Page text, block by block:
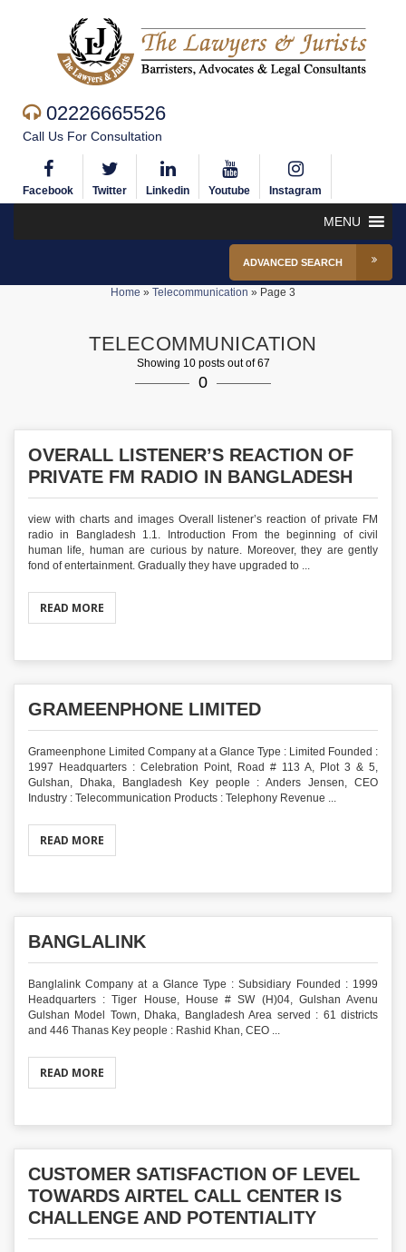
02226665526
Call Us For Consultation
Facebook Twitter Linkedin Youtube Instagram
MENU
ADVANCED SEARCH
Home » Telecommunication » Page 3
TELECOMMUNICATION
Showing 10 posts out of 67
0
OVERALL LISTENER’S REACTION OF
PRIVATE FM RADIO IN BANGLADESH
view with charts and images Overall listener’s reaction of private FM
radio in Bangladesh 1.1. Introduction From the beginning of civil
human life, human are curious by nature. Moreover, they are gently
fond of entertainment. Gradually they have upgraded to ...
READ MORE
GRAMEENPHONE LIMITED
Grameenphone Limited Company at a Glance Type : Limited Founded :
1997 Headquarters : Celebration Point, Road # 113 A, Plot 3 & 5,
Gulshan, Dhaka, Bangladesh Key people : Anders Jensen, CEO
Industry : Telecommunication Products : Telephony Revenue ...
READ MORE
BANGLALINK
Banglalink Company at a Glance Type : Subsidiary Founded : 1999
Headquarters : Tiger House, House # SW (H)04, Gulshan Avenu
Gulshan Model Town, Dhaka, Bangladesh Area served : 61 districts
and 446 Thanas Key people : Rashid Khan, CEO ...
READ MORE
CUSTOMER SATISFACTION OF LEVEL
TOWARDS AIRTEL CALL CENTER IS
CHALLENGE AND POTENTIALITY